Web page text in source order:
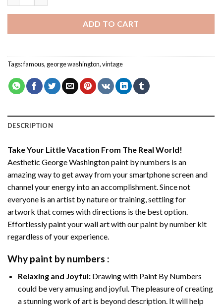
ADD TO CART
Tags:famous, george washington,vintage
DESCRIPTION
Take Your Little Vacation From The Real World!
Aesthetic George Washington paint by numbers is an
amazing way to get away from your smartphone screen and
channel your energy into an accomplishment. Since not
everyone is an artist by nature or training, settling for
artwork that comes with directions is the best option.
Effortlessly paint your wall art with ourpaint by number kit
regardless of your experience.
Why paint by numbers :
Relaxing and Joyful: Drawing with Paint By Numbers
could be very amusing and joyful. The pleasure of creating
a stunning work of art is beyond description. It will help